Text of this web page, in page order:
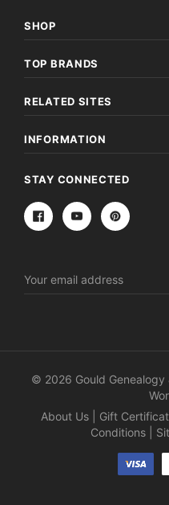
SHOP
TOP BRANDS
RELATED SITES
INFORMATION
STAY CONNECTED
Address
© 2026 Gould Genealogy
About Us
Gift
Conditions